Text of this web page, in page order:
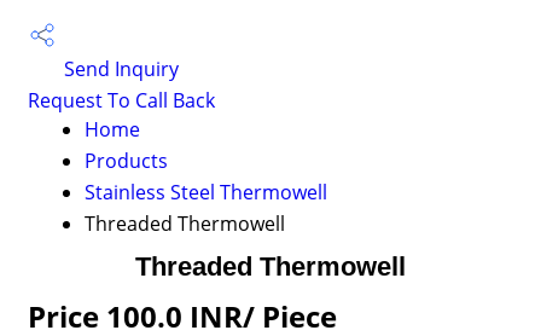
Send Inquiry
Request To Call Back
Home
Products
Stainless Steel Thermowell
Threaded Thermowell
Threaded Thermowell
Price 100.0 INR/ Piece